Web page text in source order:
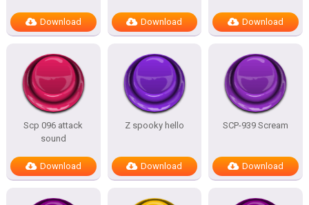
Download Download Download
Scp 096 attack
sound
Download
Z spooky hello
Download
SCP-939 Scream
Download